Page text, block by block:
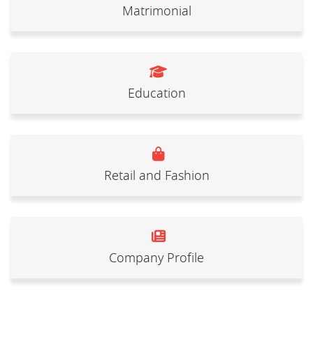
Matrimonial
Education
Retail and Fashion
Company Profile